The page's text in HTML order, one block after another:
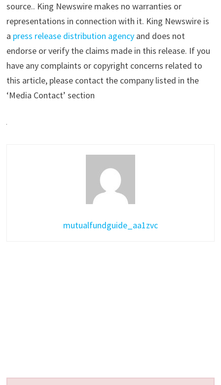
source.. King Newswire makes no warranties or
representations in connection with it. King Newswire is
a press release distribution agencyand does not
endorse or verify the claims made in this release. If you
have any complaints or copyright concerns related to
this article, please contact the company listed in the
‘Media Contact’ section
mutualfundguide_aa1zvc